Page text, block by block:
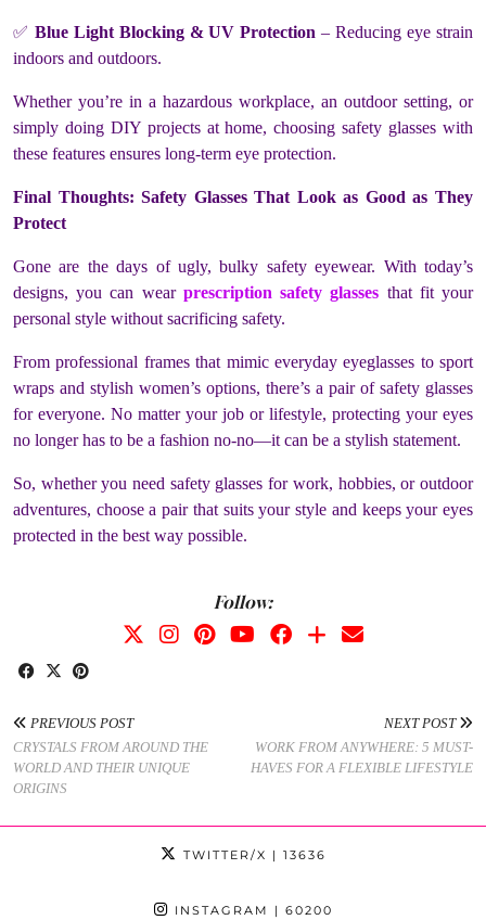
✅ Blue Light Blocking & UV Protection – Reducing eye strain
indoors and outdoors.
Whether you’re in a hazardous workplace, an outdoor setting, or
simply doing DIY projects at home, choosing safety glasses with
these features ensures long-term eye protection.
Final Thoughts: Safety Glasses That Look as Good as They
Protect
Gone are the days of ugly, bulky safety eyewear. With today’s
designs, you can wear prescription safety glasses that fit your
personal style without sacrificing safety.
From professional frames that mimic everyday eyeglasses to sport
wraps and stylish women’s options, there’s a pair of safety glasses
for everyone. No matter your job or lifestyle, protecting your eyes
no longer has to be a fashion no-no—it can be a stylish statement.
So, whether you need safety glasses for work, hobbies, or outdoor
adventures, choose a pair that suits your style and keeps your eyes
protected in the best way possible.
Follow:
PREVIOUS POST
CRYSTALS FROM AROUND THE
WORLD AND THEIR UNIQUE
ORIGINS
NEXT POST
WORK FROM ANYWHERE: 5 MUST-
HAVES FOR A FLEXIBLE LIFESTYLE
TWITTER/X | 13636
INSTAGRAM | 60200